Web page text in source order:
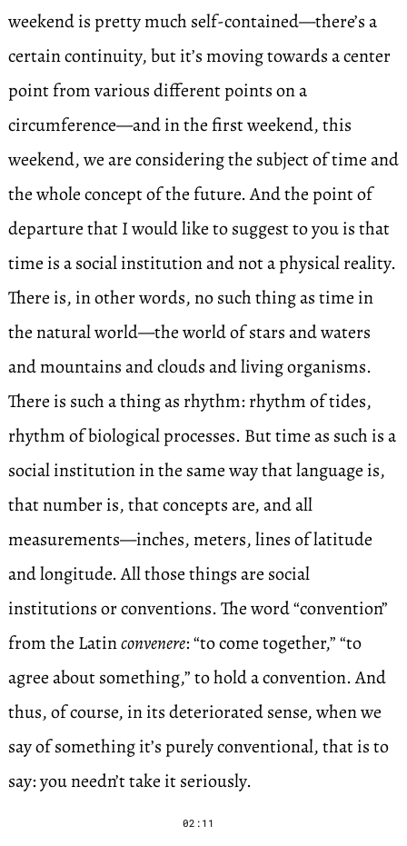
weekend is pretty much self-contained—there’s a
certain continuity, but it’s moving towards a center
point from various different points on a
circumference—and in the first weekend, this
weekend, we are considering the subject of time and
the whole concept of the future. And the point of
departure that I would like to suggest to you is that
time is a social institution and not a physical reality.
There is, in other words, no such thing as time in
the natural world—the world of stars and waters
and mountains and clouds and living organisms.
There is such a thing as rhythm: rhythm of tides,
rhythm of biological processes. But time as such is a
social institution in the same way that language is,
that number is, that concepts are, and all
measurements—inches, meters, lines of latitude
and longitude. All those things are social
institutions or conventions. The word “convention”
from the Latinconvenere: “to come together,” “to
agree about something,” to hold a convention. And
thus, of course, in its deteriorated sense, when we
say of something it’s purely conventional, that is to
say: you needn’t take it seriously.
02:11